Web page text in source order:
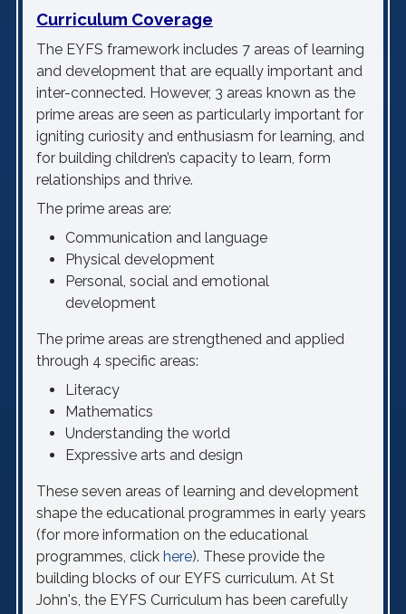
Curriculum Coverage
The EYFS framework includes 7 areas of learning
and development that are equally important and
inter-connected. However, 3 areas known as the
prime areas are seen as particularly important for
igniting curiosity and enthusiasm for learning, and
for building children’s capacity to learn, form
relationships and thrive.
The prime areas are:
Communication and language
Physical development
Personal, social and emotional
development
The prime areas are strengthened and applied
through 4 specific areas:
Literacy
Mathematics
Understanding the world
Expressive arts and design
These seven areas of learning and development
shape the educational programmes in early years
(for more information on the educational
programmes, click here). These provide the
building blocks of our EYFS curriculum. At St
John's, the EYFS Curriculum has been carefully